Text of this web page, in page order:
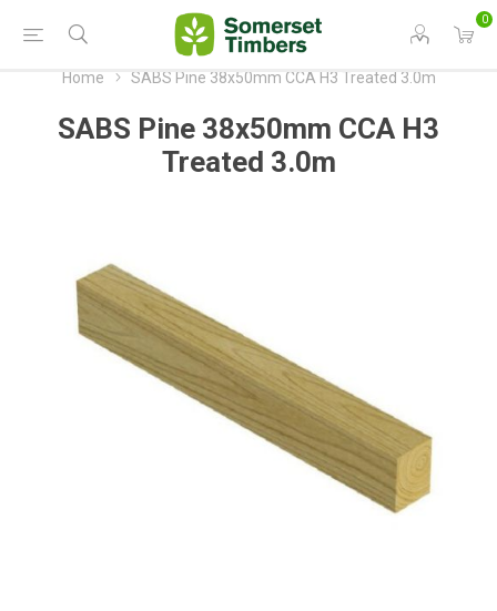
0
Home SABS Pine 38x50mm CCA H3 Treated 3.0m
SABS Pine 38x50mm CCA H3
Treated 3.0m